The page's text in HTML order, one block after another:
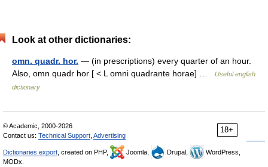
Look at other dictionaries:
omn. quadr. hor. — (in prescriptions) every quarter of an hour.
Also, omn quadr hor [ < L omni quadrante horae] …
Useful english
dictionary
18+
© Academic, 2000-2026
Contact us: Technical Support Advertising
Dictionaries export , created on PHP, Joomla, Drupal,
WordPress,
MODx.